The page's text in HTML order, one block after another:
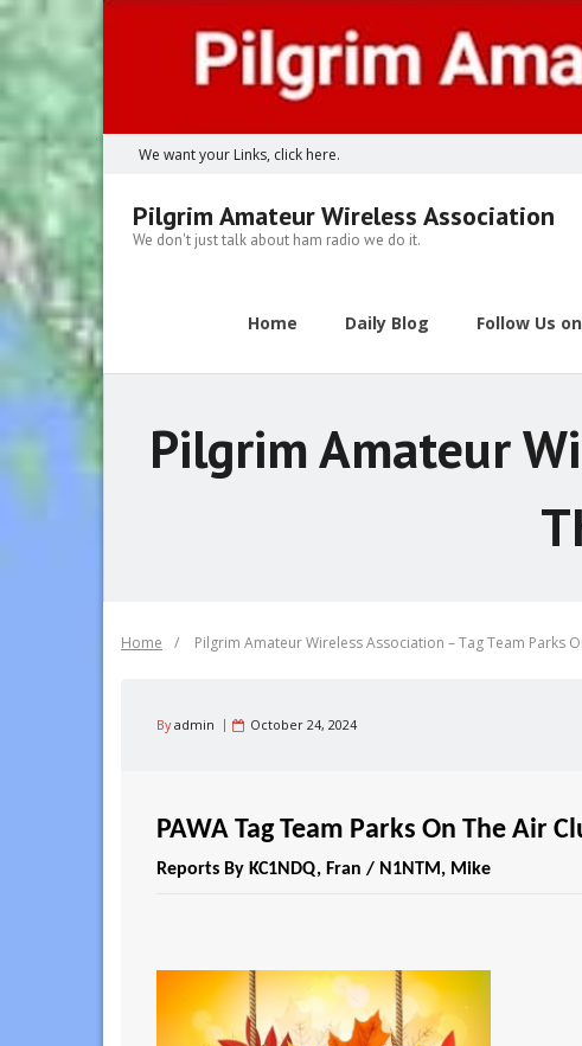
Skip
We want your Links, click here.
Pilgrim Amateur Wireless Association
We don't just talk about ham radio we do it.
Home Daily Blog Follow Us
Pilgrim Amateur
Home / Pilgrim Amateur Wireless Association – Tag Team Parks
Byadmin October 24, 2024
PAWA Tag Team Parks On The Air
Reports By KC1NDQ, Fran / N1NTM, Mike